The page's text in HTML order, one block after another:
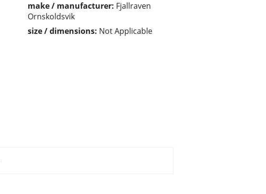
make / manufacturer: Fjallraven
Ornskoldsvik
size / dimensions: Not Applicable